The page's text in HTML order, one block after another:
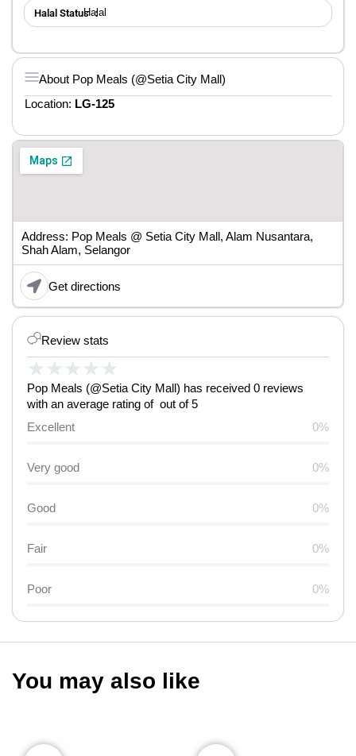
Review stats
★ ★ ★ ★ ★
Pop Meals (@Setia City Mall) has received 0 reviews
with an average rating of out of 5
Excellent
0%
Very good 0%
Good 0%
Fair 0%
Poor 0%
Halal Status ：
Halal
About Pop Meals (@Setia City Mall)
Location: LG-125
Address: Pop Meals @ Setia City Mall, Alam Nusantara,
Shah Alam, Selangor
Get directions
You may also like